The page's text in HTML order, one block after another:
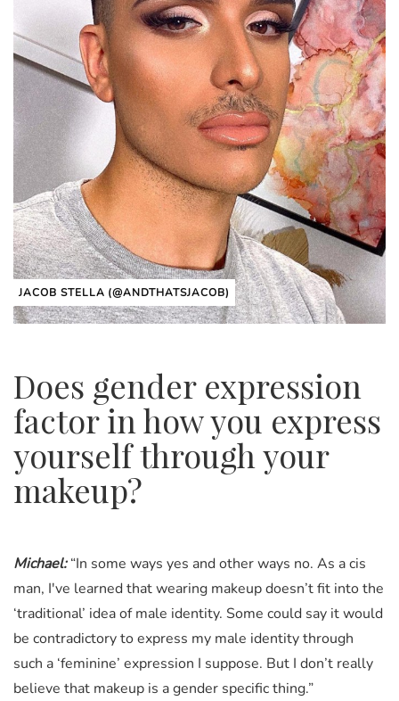
JACOB STELLA (@ANDTHATSJACOB)
Does gender expression
factor in how you express
yourself through your
makeup?
Michael:“In some ways yes and other ways no. As a cis
man, I've learned that wearing makeup doesn’t fit into the
‘traditional’ idea of male identity. Some could say it would
be contradictory to express my male identity through
such a ‘feminine’ expression I suppose. But I don’t really
believe that makeup is a gender specific thing.”